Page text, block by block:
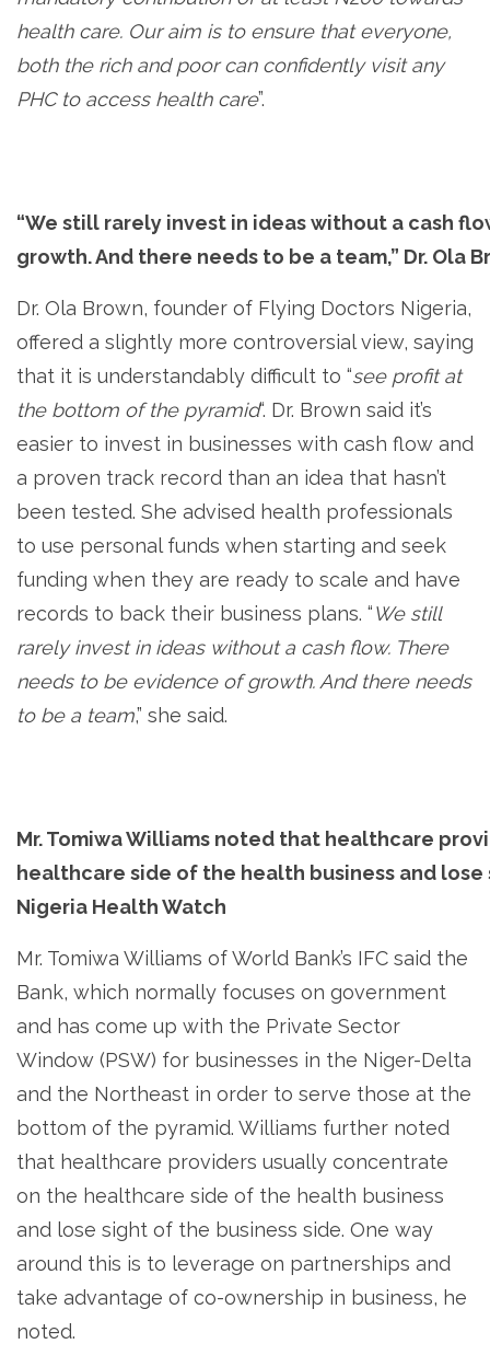
health care. Our aim is to ensure that everyone,
both the rich and poor can confidently visit any
PHC to access health care”.
“We still rarely invest in ideas without a cash
growth. And there needs to be a team,” Dr. Ola
Dr. Ola Brown, founder of Flying Doctors Nigeria,
offered a slightly more controversial view, saying
that it is understandably difficult to “see profit at
the bottom of the pyramid“. Dr. Brown said it’s
easier to invest in businesses with cash flow and
a proven track record than an idea that hasn’t
been tested. She advised health professionals
to use personal funds when starting and seek
funding when they are ready to scale and have
records to back their business plans. “We still
rarely invest in ideas without a cash flow. There
needs to be evidence of growth. And there needs
to be a team,” she said.
Mr. Tomiwa Williams noted that healthcare
healthcare side of the health business and
Nigeria Health Watch
Mr. Tomiwa Williams of World Bank’s IFC said the
Bank, which normally focuses on government
and has come up with the Private Sector
Window (PSW) for businesses in the Niger-Delta
and the Northeast in order to serve those at the
bottom of the pyramid. Williams further noted
that healthcare providers usually concentrate
on the healthcare side of the health business
and lose sight of the business side. One way
around this is to leverage on partnerships and
take advantage of co-ownership in business, he
noted.